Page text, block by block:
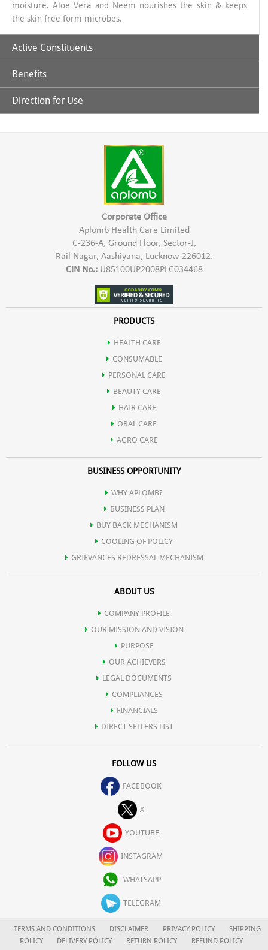
moisture. Aloe Vera and Neem nourishes the skin & keeps
the skin free form microbes.
Active Constituents
Aloe Vera Extract & Neem Extract
Benefits
Its natural antibacterial properties, helping to eliminate
harmful bacteria and germs on the hands.
irritated or damaged skin on the hands.
Natural moisturizer, helping to keep the skin on your hands
hydrated and preventing dryness.
Its antiviral properties that may contribute to a more
comprehensive protection against viruses.
Gentle on the skin, making it suitable for frequent
handwashing without causing excessive dryness.
Effective hand hygiene.
Direction for Use
palm & back of hands and rinse with water.
Corporate Office
Aplomb Health Care Limited
C-236-A, Ground Floor, Sector-J,
Rail Nagar, Aashiyana, Lucknow-226012.
CIN No.:U85100UP2008PLC034468
PRODUCTS
HEALTH CARE
CONSUMABLE
PERSONAL CARE
BEAUTY CARE
HAIR CARE
ORAL CARE
AGRO CARE
BUSINESS OPPORTUNITY
WHY APLOMB?
BUSINESS PLAN
BUY BACK MECHANISM
COOLING OF POLICY
GRIEVANCES REDRESSAL MECHANISM
ABOUT US
COMPANY PROFILE
OUR MISSION AND VISION
PURPOSE
OUR ACHIEVERS
LEGAL DOCUMENTS
COMPLIANCES
FINANCIALS
DIRECT SELLERS LIST
FOLLOW US
FACEBOOK
X
YOUTUBE
INSTAGRAM
WHATSAPP
TELEGRAM
TERMS AND CONDITIONS DISCLAIMER PRIVACY POLICY
SHIPPING
POLICY
DELIVERY POLICY RETURN POLICY
REFUND POLICY